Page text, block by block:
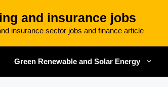
and insurance jobs
insurance sector jobs and finance article
Green Renewable and Solar Energy